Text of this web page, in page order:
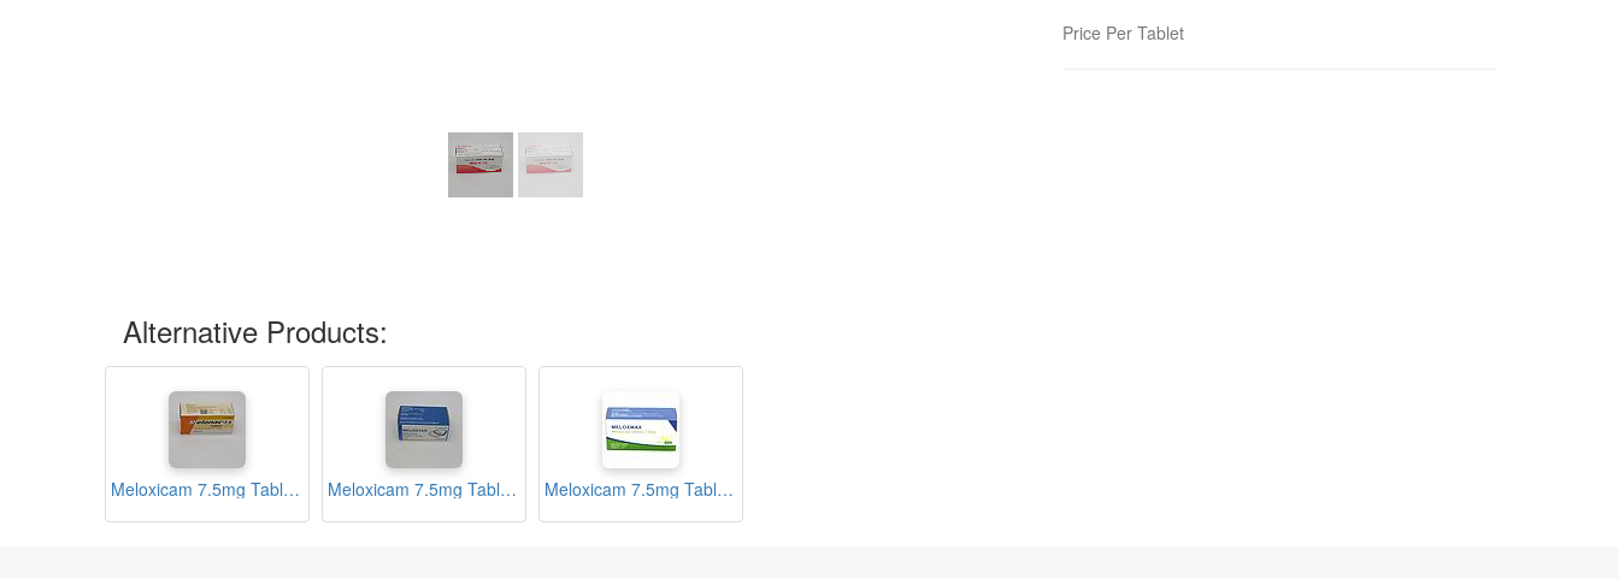
Price Per Tablet
Alternative Products:
Meloxicam 7.5mg Tablets (Melonac) Meloxicam 7.5mg Tablets (Melostar) Meloxicam 7.5mg Tablets (Meloxmax)